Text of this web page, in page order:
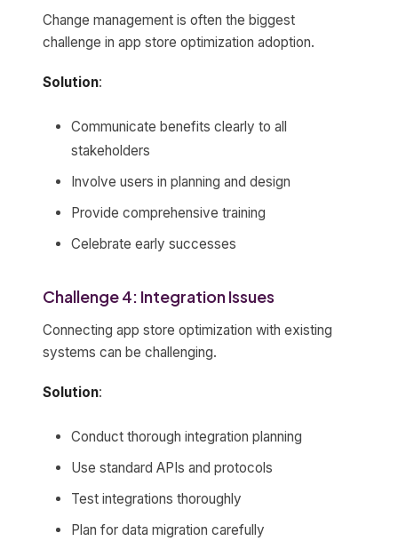
Change management is often the biggest
challenge in app store optimization adoption.
Solution:
Communicate benefits clearly to all
stakeholders
Involve users in planning and design
Provide comprehensive training
Celebrate early successes
Challenge 4: Integration Issues
Connecting app store optimization with existing
systems can be challenging.
Solution:
Conduct thorough integration planning
Use standard APIs and protocols
Test integrations thoroughly
Plan for data migration carefully